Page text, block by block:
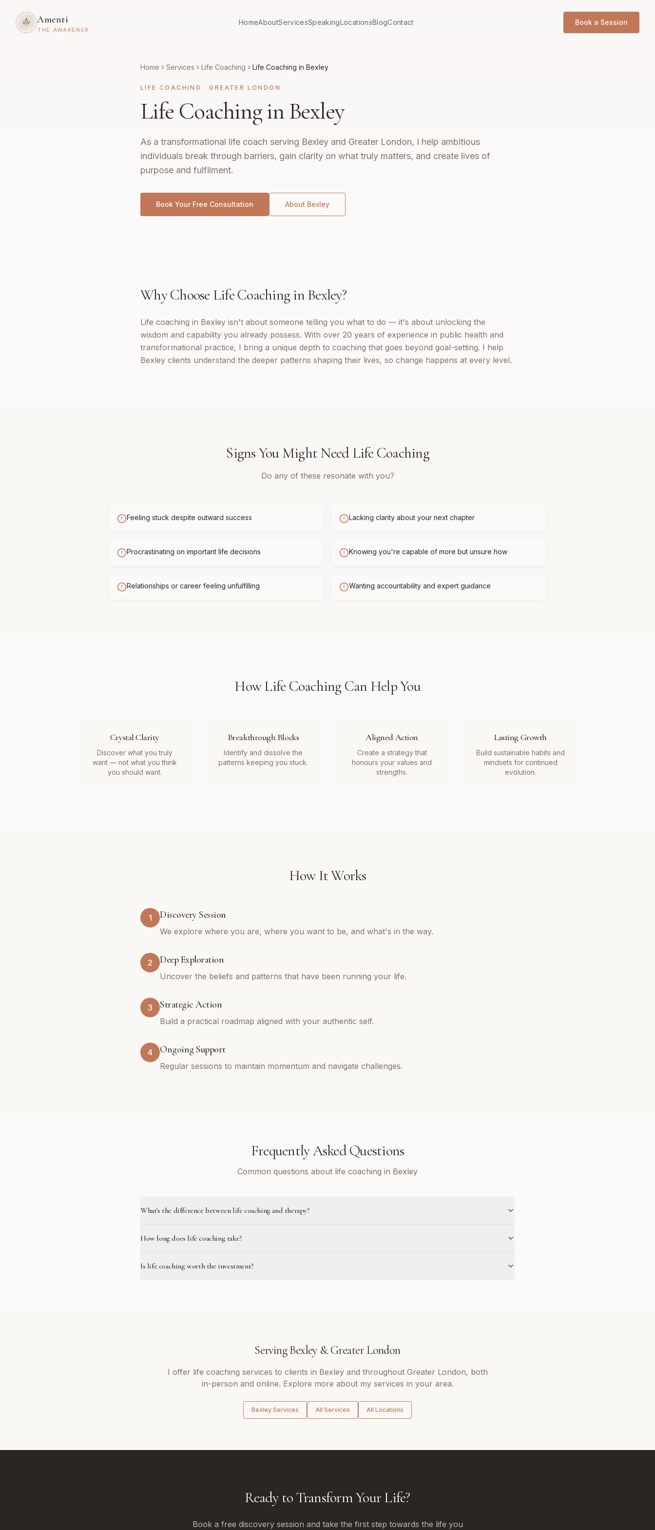
Amenti
THE AWAKENER
HomeAboutServicesSpeakingLocationsBlogContact Book a Session
Home Services Life Coaching Life Coaching in Bexley
LIFE COACHING ·GREATER LONDON
Life Coaching in Bexley
As a transformational life coach serving Bexley and Greater London, I help ambitious
individuals break through barriers, gain clarity on what truly matters, and create lives of
purpose and fulfilment.
Book Your Free Consultation About Bexley
Why Choose Life CoachinginBexley?
Life coaching in Bexley isn't about someone telling you what to do — it's about unlocking the
wisdom and capability you already possess. With over 20 years of experience in public health and
transformational practice, I bring a unique depth to coaching that goes beyond goal-setting. I help
Bexley clients understand the deeper patterns shaping their lives, so change happens at every level.
Signs You Might NeedLife Coaching
Do any of these resonate with you?
Feeling stuck despite outward success Lacking clarity about your next chapter
Procrastinating on important life decisions Knowing you're capable of more but unsure how
Relationships or career feeling unfulfilling Wanting accountability and expert guidance
HowLife Coaching Can Help You
Crystal Clarity
Discover what you truly
want — not what you think
you should want.
Breakthrough Blocks
Identify and dissolve the
patterns keeping you stuck.
Aligned Action
Create a strategy that
honours your values and
strengths.
Lasting Growth
Build sustainable habits and
mindsets for continued
evolution.
How It Works
1 Discovery Session
We explore where you are, where you want to be, and what's in the way.
2 Deep Exploration
Uncover the beliefs and patterns that have been running your life.
3 Strategic Action
Build a practical roadmap aligned with your authentic self.
4 Ongoing Support
Regular sessions to maintain momentum and navigate challenges.
Frequently Asked Questions
Common questions about life coaching in Bexley
What's the difference between life coaching and therapy?
How long does life coaching take?
Is life coaching worth the investment?
ServingBexley&Greater London
I offer life coaching services to clients in Bexleyand throughout Greater London, both
in-person and online. Explore more about my services in your area.
Bexley Services All Services All Locations
Ready to Transform Your Life?
Book a free discovery session and take the first step towards the life you